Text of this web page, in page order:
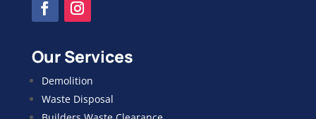
Our Services
Demolition
Waste Disposal